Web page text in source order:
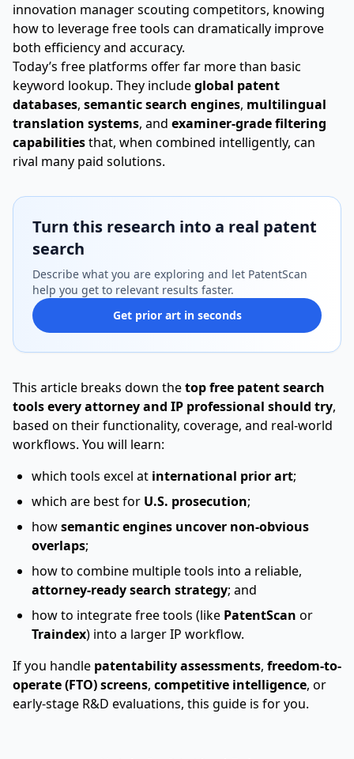
innovation manager scouting competitors, knowing
how to leverage free tools can dramatically improve
both efficiency and accuracy.
Today’s free platforms offer far more than basic
keyword lookup. They includeglobal patent
databases, semantic search engines, multilingual
translation systems, and examiner-grade filtering
capabilitiesthat, when combined intelligently, can
rival many paid solutions.
Turn this research into a real patent
search
Describe what you are exploring and let PatentScan
help you get to relevant results faster.
Get prior art in seconds
This article breaks down thetop free patent search
tools every attorney and IP professional should try,
based on their functionality, coverage, and real-world
workflows. You will learn:
which tools excel at international prior art;
which are best for U.S. prosecution;
howsemantic engines uncover non-obvious
overlaps;
how to combine multiple tools into a reliable,
attorney-ready search strategy; and
how to integrate free tools (like PatentScan or
Traindex) into a larger IP workflow.
If you handle patentability assessments, freedom-to-
operate (FTO) screens, competitive intelligence, or
early-stage R&D evaluations, this guide is for you.